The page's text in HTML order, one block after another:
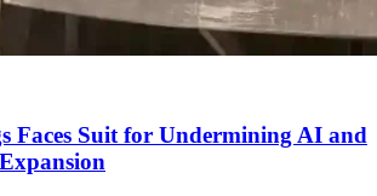
Faces Suit for Undermining AI and